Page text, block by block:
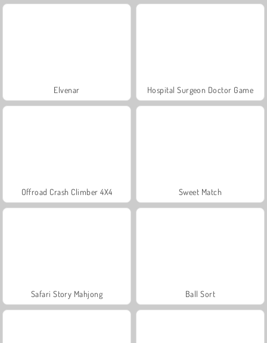
Elvenar Hospital Surgeon Doctor Game
Offroad Crash Climber 4X4 Sweet Match
Safari Story Mahjong Ball Sort